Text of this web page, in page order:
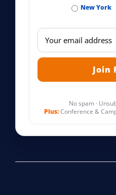
New York
No spam ·
Plus:Conference &